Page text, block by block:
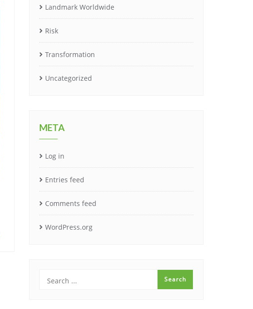
Landmark Worldwide
Risk
Transformation
Uncategorized
META
Log in
Entries feed
Comments feed
WordPress.org